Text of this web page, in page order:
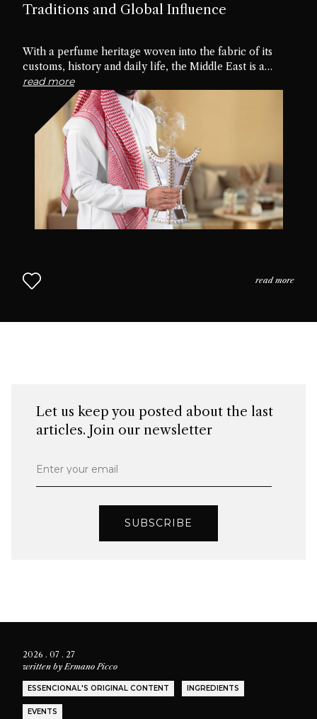
Traditions and Global Influence
With a perfume heritage woven into the fabric of its
customs, history and daily life, the Middle East is a
cradle of scent culture. Let’s delve into the traditions,
the practices and the usage of perfume in daily life as
we come to understand why scent is so highly prized in
this part of the world. The Middle Eastern Approach to
Perfumery continues in Chapter 2.
read more
read more
Let us keep you posted about the last
articles. Join our newsletter
Enter your email
SUBSCRIBE
2026 . 07 . 27
written byErmano Picco
ESSENCIONAL'S ORIGINAL CONTENT INGREDIENTS
EVENTS